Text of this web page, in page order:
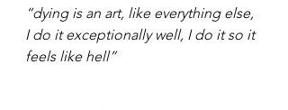
“dying is an art, like everything else,
I do it exceptionally well, I do it so it
feels like hell”